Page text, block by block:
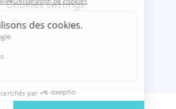
Cookies settings
English